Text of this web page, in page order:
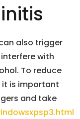
also trigger
with
To reduce
it is important
and take